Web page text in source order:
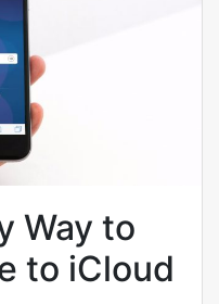
Way to
to iCloud